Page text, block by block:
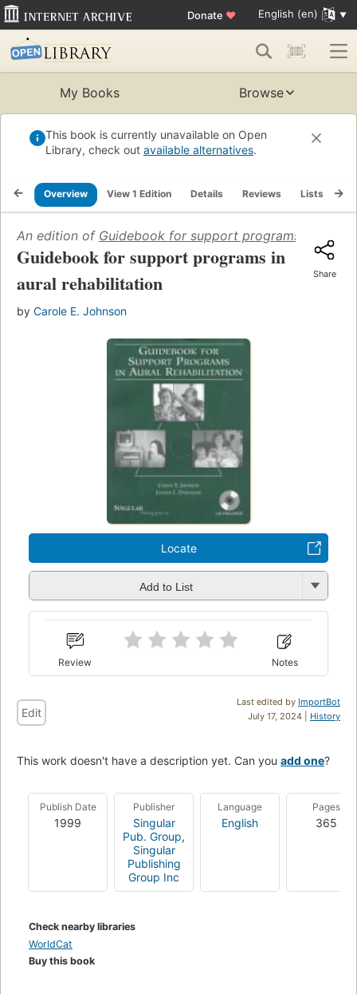
Donate ♥ English (en)
My Books Browse
This book is currently unavailable on Open
Library, check out available alternatives.
Overview View 1 Edition Details Reviews Lists
An edition of Guidebook for support programs in aural
Guidebook for support programs in
aural rehabilitation
by Carole E. Johnson
Share
Locate
Add to List
Review Notes
Last edited by ImportBot
July 17, 2024 | History
Edit
This work doesn't have a description yet. Can you add one?
Publish Date
1999
Publisher
Singular
Pub. Group,
Singular
Publishing
Group Inc
Language
English
Pages
365
Check nearby libraries
WorldCat
Buy this book